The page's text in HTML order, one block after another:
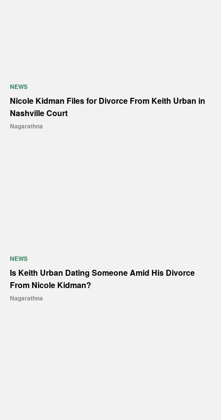
NEWS
Nicole Kidman Files for Divorce From Keith Urban in
Nashville Court
Nagarathna
NEWS
Is Keith Urban Dating Someone Amid His Divorce
From Nicole Kidman?
Nagarathna